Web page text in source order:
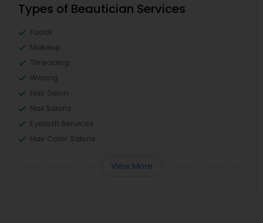
Types of Beautician Services
Facial
Makeup
Threading
Waxing
Hair Salon
Nail Salons
Eyelash Services
Hair Color Salons
View More